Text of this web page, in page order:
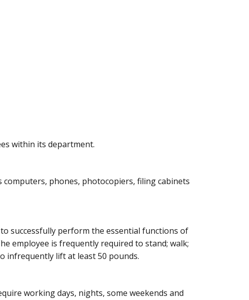
within its department.
phones, photocopiers, filing cabinets
successfully perform the essential functions of
employee is frequently required to stand; walk;
infrequently lift at least 50 pounds.
working days, nights, some weekends and